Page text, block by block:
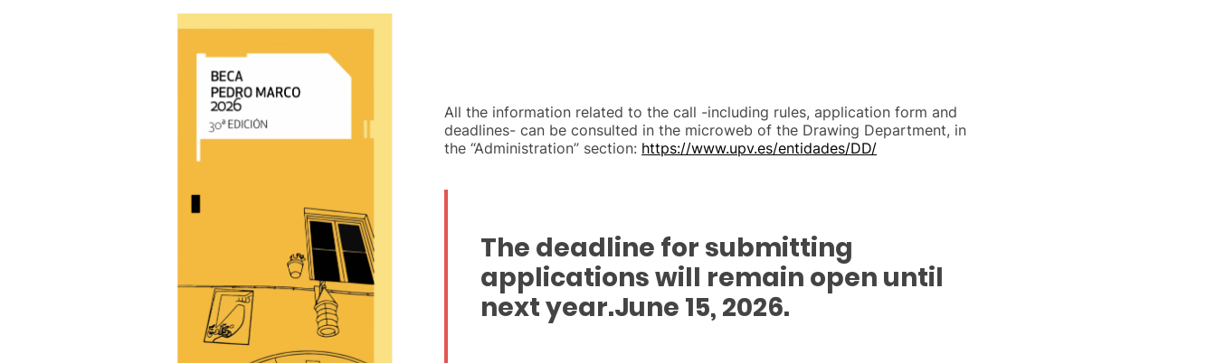
All the information related to the call -including rules, application form and
deadlines- can be consulted in the microweb of the Drawing Department, in
the “Administration” section: https://www.upv.es/entidades/DD/
The deadline for submitting
applications will remain open until
next year.June 15, 2026.